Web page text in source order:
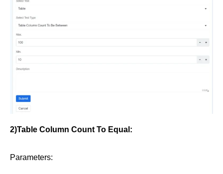
2)Table Column Count To Equal:
Parameters: